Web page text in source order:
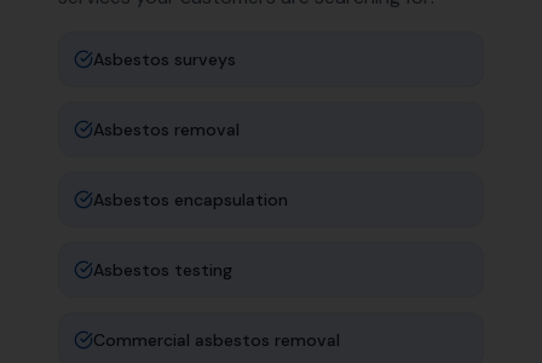
Asbestos surveys
Asbestos removal
Asbestos encapsulation
Asbestos testing
Commercial asbestos removal